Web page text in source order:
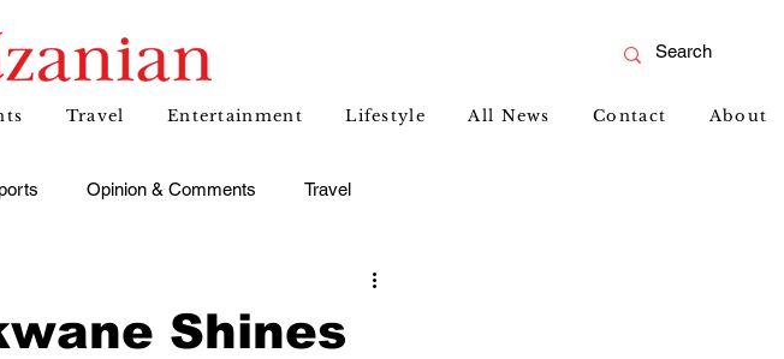
Travel Entertainment Lifestyle All News Contact About
Opinion & Comments Travel
Shines